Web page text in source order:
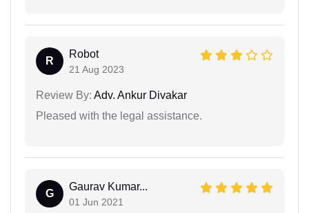
R
Robot
21 Aug 2023
Review By: Adv. Ankur Divakar
Pleased with the legal assistance.
G
Gaurav Kumar...
01 Jun 2021